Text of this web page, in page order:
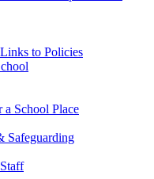
to Policies
School Place
Safeguarding